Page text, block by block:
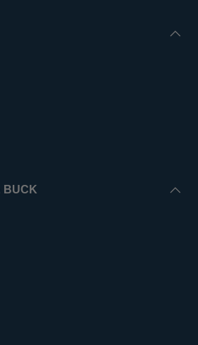
BUCK